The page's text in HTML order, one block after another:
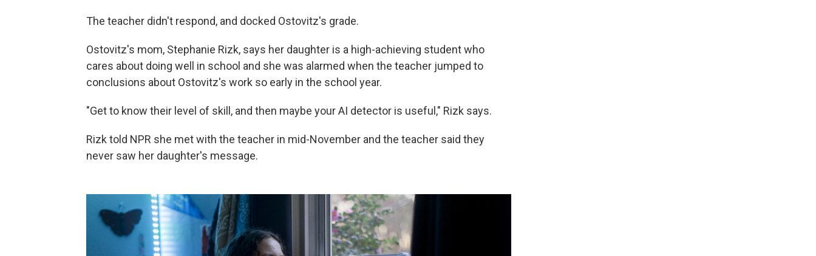
The teacher didn't respond, and docked Ostovitz's grade.
Ostovitz's mom, Stephanie Rizk, says her daughter is a high-achieving student who
cares about doing well in school and she was alarmed when the teacher jumped to
conclusions about Ostovitz's work so early in the school year.
"Get to know their level of skill, and then maybe your AI detector is useful," Rizk says.
Rizk told NPR she met with the teacher in mid-November and the teacher said they
never saw her daughter's message.